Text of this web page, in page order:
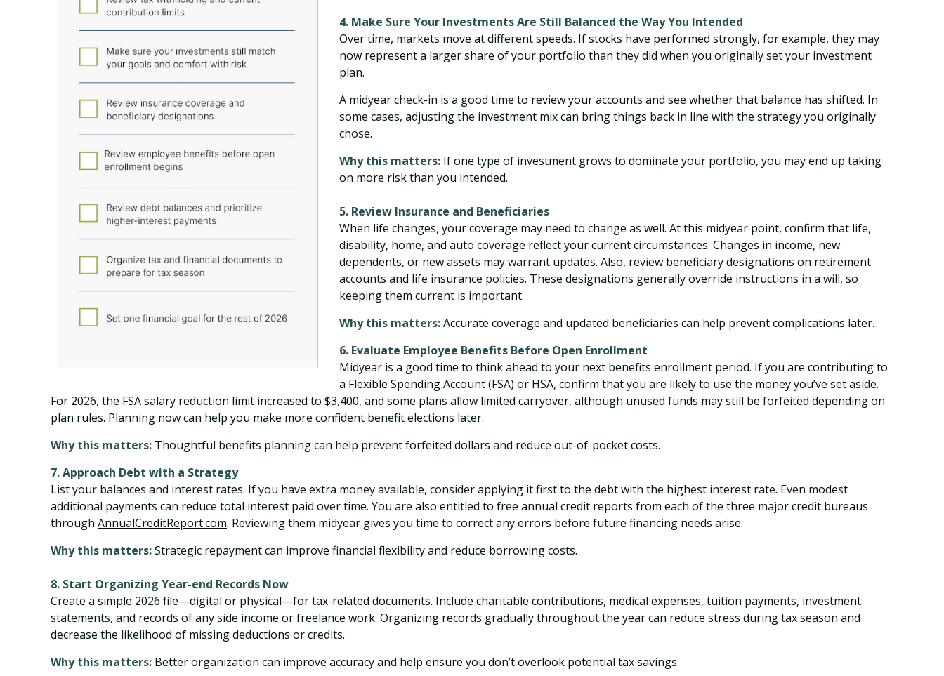
4. Make Sure Your Investments Are Still Balanced the Way You Intended
Over time, markets move at different speeds. If stocks have performed strongly, for example, they may
now represent a larger share of your portfolio than they did when you originally set your investment
plan.
A midyear check-in is a good time to review your accounts and see whether that balance has shifted. In
some cases, adjusting the investment mix can bring things back in line with the strategy you originally
chose.
Why this matters: If one type of investment grows to dominate your portfolio, you may end up taking
on more risk than you intended.
5. Review Insurance and Beneficiaries
When life changes, your coverage may need to change as well. At this midyear point, confirm that life,
disability, home, and auto coverage reflect your current circumstances. Changes in income, new
dependents, or new assets may warrant updates. Also, review beneficiary designations on retirement
accounts and life insurance policies. These designations generally override instructions in a will, so
keeping them current is important.
Why this matters:Accurate coverage and updated beneficiaries can help prevent complications later.
6. Evaluate Employee Benefits Before Open Enrollment
Midyear is a good time to think ahead to your next benefits enrollment period. If you are contributing to
a Flexible Spending Account (FSA) or HSA, confirm that you are likely to use the money you’ve set aside.
For 2026, the FSA salary reduction limit increased to $3,400, and some plans allow limited carryover, although unused funds may still be forfeited depending on
plan rules. Planning now can help you make more confident benefit elections later.
Why this matters: Thoughtful benefits planning can help prevent forfeited dollars and reduce out-of-pocket costs.
7. Approach Debt with a Strategy
List your balances and interest rates. If you have extra money available, consider applying it first to the debt with the highest interest rate. Even modest
additional payments can reduce total interest paid over time. You are also entitled to free annual credit reports from each of the three major credit bureaus
through AnnualCreditReport.com. Reviewing them midyear gives you time to correct any errors before future financing needs arise.
Why this matters:Strategic repayment can improve financial flexibility and reduce borrowing costs.
8. Start Organizing Year-end Records Now
Create a simple 2026 file—digital or physical—for tax-related documents. Include charitable contributions, medical expenses, tuition payments, investment
statements, and records of any side income or freelance work. Organizing records gradually throughout the year can reduce stress during tax season and
decrease the likelihood of missing deductions or credits.
Why this matters: Better organization can improve accuracy and help ensure you don’t overlook potential tax savings.